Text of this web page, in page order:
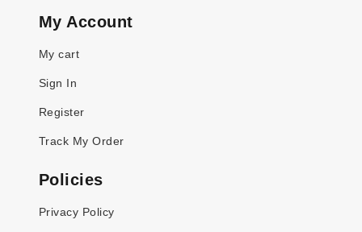
My Account
My cart
Sign In
Register
Track My Order
Policies
Privacy Policy